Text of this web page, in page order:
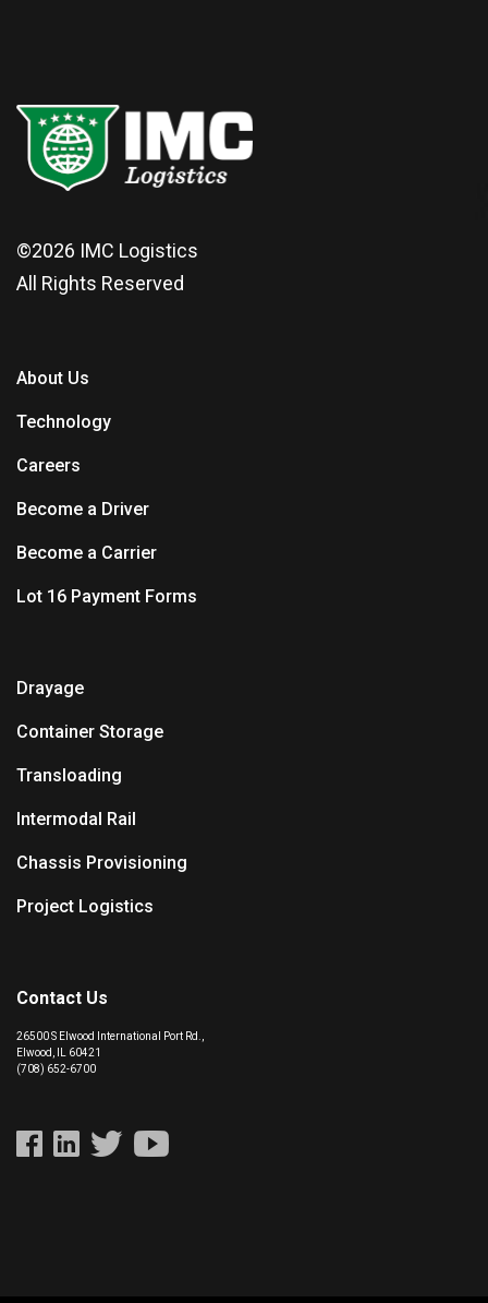
©2026 IMC Logistics
All Rights Reserved
About Us
Technology
Careers
Become a Driver
Become a Carrier
Lot 16 Payment Forms
Drayage
Container Storage
Transloading
Intermodal Rail
Chassis Provisioning
Project Logistics
Contact Us
26500 S Elwood International Port Rd.,
Elwood, IL 60421
(708) 652-6700